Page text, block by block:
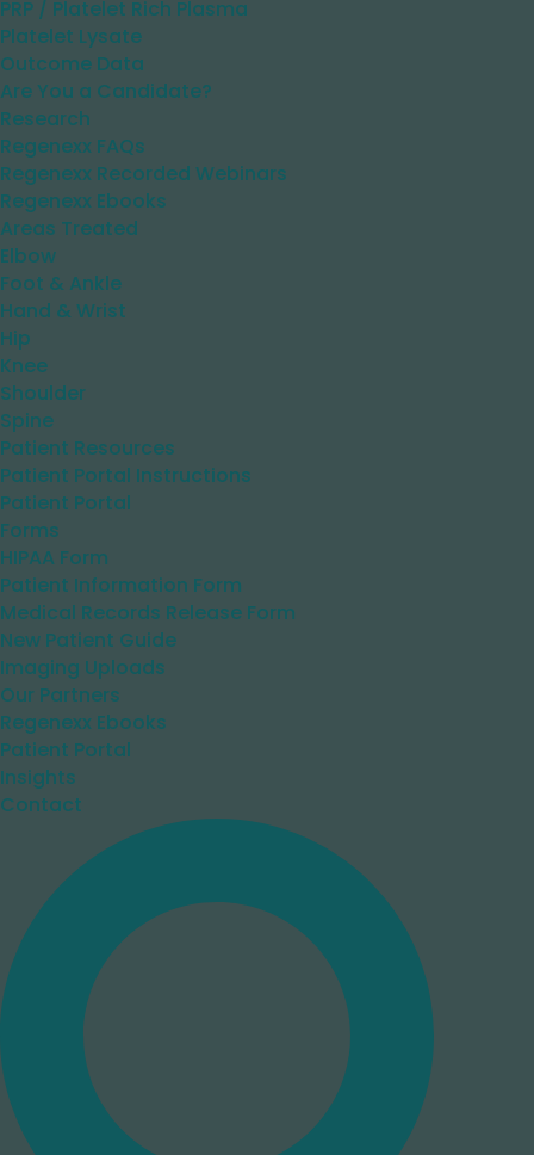
PRP / Platelet Rich Plasma
Platelet Lysate
Outcome Data
Are You a Candidate?
Research
Regenexx FAQs
Regenexx Recorded Webinars
Regenexx Ebooks
Areas Treated
Elbow
Foot & Ankle
Hand & Wrist
Hip
Knee
Shoulder
Spine
Patient Resources
Patient Portal Instructions
Patient Portal
Forms
HIPAA Form
Patient Information Form
Medical Records Release Form
New Patient Guide
Imaging Uploads
Our Partners
Regenexx Ebooks
Patient Portal
Insights
Contact